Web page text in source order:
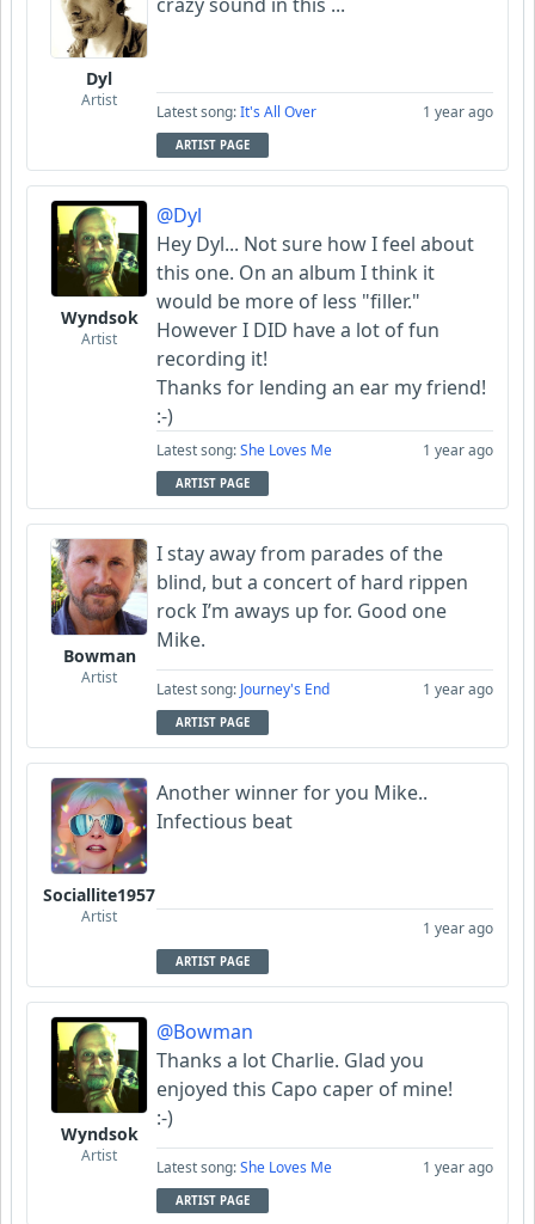
Dyl
Artist
Latest song:It's All Over 1 year ago
ARTIST PAGE
Wyndsok
Artist
@Dyl
Hey Dyl... Not sure how I feel about
this one. On an album I think it
would be more of less "filler."
However I DID have a lot of fun
recording it!
Thanks for lending an ear my friend!
:-)
Latest song:She Loves Me 1 year ago
ARTIST PAGE
Bowman
Artist
I stay away from parades of the
blind, but a concert of hard rippen
rock I’m aways up for. Good one
Mike.
Latest song: Journey's End 1 year ago
ARTIST PAGE
Sociallite1957
Artist
Another winner for you Mike..
Infectious beat
1 year ago
ARTIST PAGE
Wyndsok
Artist
@Bowman
Thanks a lot Charlie. Glad you
enjoyed this Capo caper of mine!
:-)
Latest song:She Loves Me 1 year ago
ARTIST PAGE